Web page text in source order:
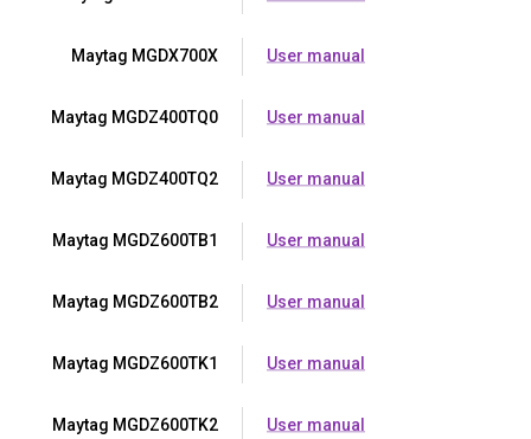
Maytag MGDX700X User manual
Maytag MGDZ400TQ0 User manual
Maytag MGDZ400TQ2 User manual
Maytag MGDZ600TB1 User manual
Maytag MGDZ600TB2 User manual
Maytag MGDZ600TK1 User manual
Maytag MGDZ600TK2 User manual